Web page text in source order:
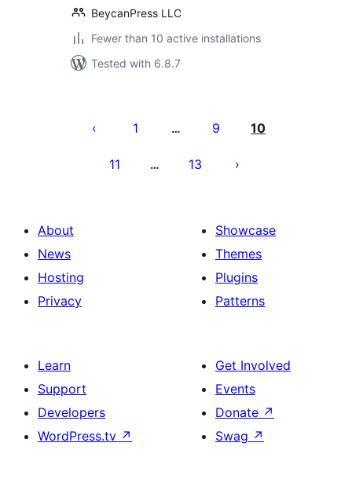
BeycanPress LLC
Fewer than 10 active installations
Tested with 6.8.7
pagination
1 … 9 10
11 … 13
About
News
Hosting
Privacy
Showcase
Themes
Plugins
Patterns
Learn
Support
Developers
WordPress.tv ↗
Get Involved
Events
Donate ↗
Swag ↗